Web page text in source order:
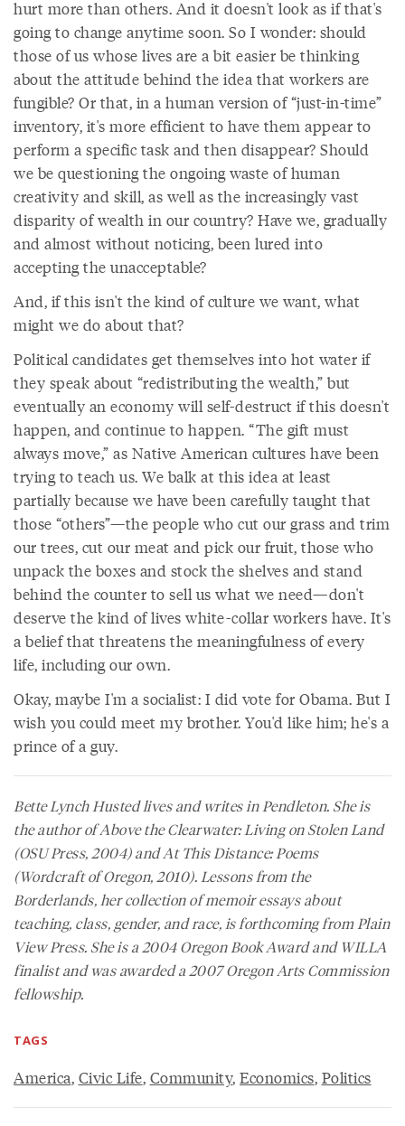
hurt more than others. And it doesn't look as if that's
going to change anytime soon. So I wonder: should
those of us whose lives are a bit easier be thinking
about the attitude behind the idea that workers are
fungible? Or that, in a human version of “just-in-time”
inventory, it's more efficient to have them appear to
perform a specific task and then disappear? Should
we be questioning the ongoing waste of human
creativity and skill, as well as the increasingly vast
disparity of wealth in our country? Have we, gradually
and almost without noticing, been lured into
accepting the unacceptable?
And, if this isn't the kind of culture we want, what
might we do about that?
Political candidates get themselves into hot water if
they speak about “redistributing the wealth,” but
eventually an economy will self-destruct if this doesn't
happen, and continue to happen. “The gift must
always move,” as Native American cultures have been
trying to teach us. We balk at this idea at least
partially because we have been carefully taught that
those “others”—the people who cut our grass and trim
our trees, cut our meat and pick our fruit, those who
unpack the boxes and stock the shelves and stand
behind the counter to sell us what we need—don't
deserve the kind of lives white-collar workers have. It's
a belief that threatens the meaningfulness of every
life, including our own.
Okay, maybe I'm a socialist: I did vote for Obama. But I
wish you could meet my brother. You'd like him; he's a
prince of a guy.
Bette Lynch Husted lives and writes in Pendleton. She is
the author ofAbove the Clearwater: Living on Stolen Land
(OSU Press, 2004) andAt This Distance: Poems
(Wordcraft of Oregon, 2010).Lessons from the
Borderlands, her collection of memoir essays about
teaching, class, gender, and race, is forthcoming from Plain
View Press. She is a 2004 Oregon Book Award and WILLA
finalist and was awarded a 2007 Oregon Arts Commission
fellowship.
TAGS
America, Civic Life, Community, Economics, Politics